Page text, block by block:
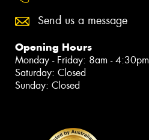
Send us a message
Opening Hours
Monday - Friday: 8am - 4:30pm
Saturday: Closed
Sunday: Closed